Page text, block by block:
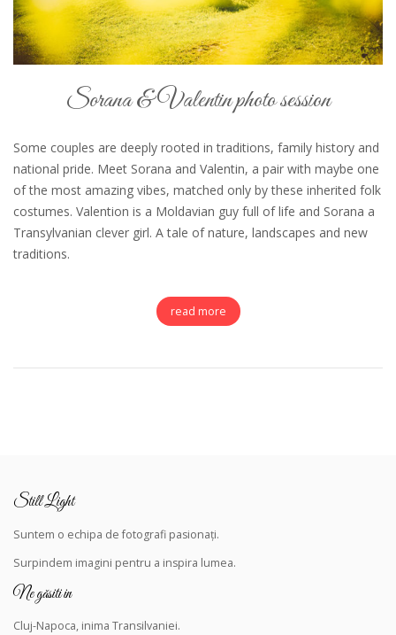
Sorana & Valentin photo session
Some couples are deeply rooted in traditions, family history and
national pride. Meet Sorana and Valentin, a pair with maybe one
of the most amazing vibes, matched only by these inherited folk
costumes. Valention is a Moldavian guy full of life and Sorana a
Transylvanian clever girl. A tale of nature, landscapes and new
traditions.
read more
Still Light
Suntem o echipa de fotografi pasionați.
Surpindem imagini pentru a inspira lumea.
Ne găsiti in
Cluj-Napoca, inima Transilvaniei.